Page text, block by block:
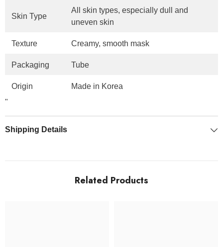
Skin Type
All skin types, especially dull and
uneven skin
Texture Creamy, smooth mask
Packaging Tube
Origin
Made in Korea
"
Shipping Details
Related Products